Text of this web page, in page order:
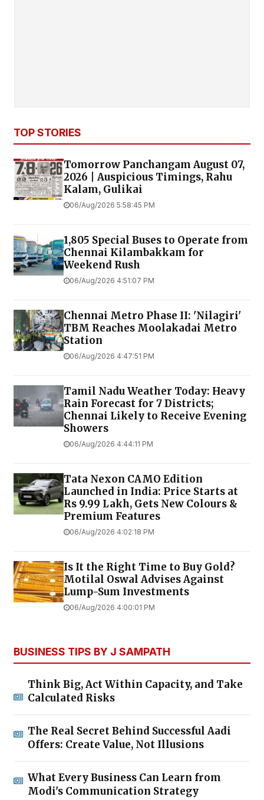
TOP STORIES
Tomorrow Panchangam August 07,
2026 | Auspicious Timings, Rahu
Kalam, Gulikai
06/Aug/2026 5:58:45 PM
1,805 Special Buses to Operate from
Chennai Kilambakkam for
Weekend Rush
06/Aug/2026 4:51:07 PM
Chennai Metro Phase II: 'Nilagiri'
TBM Reaches Moolakadai Metro
Station
06/Aug/2026 4:47:51 PM
Tamil Nadu Weather Today: Heavy
Rain Forecast for 7 Districts;
Chennai Likely to Receive Evening
Showers
06/Aug/2026 4:44:11 PM
Tata Nexon CAMO Edition
Launched in India: Price Starts at
Rs 9.99 Lakh, Gets New Colours &
Premium Features
06/Aug/2026 4:02:18 PM
Is It the Right Time to Buy Gold?
Motilal Oswal Advises Against
Lump-Sum Investments
06/Aug/2026 4:00:01 PM
BUSINESS TIPS BY J SAMPATH
Think Big, Act Within Capacity, and Take
Calculated Risks
The Real Secret Behind Successful Aadi
Offers: Create Value, Not Illusions
What Every Business Can Learn from
Modi's Communication Strategy